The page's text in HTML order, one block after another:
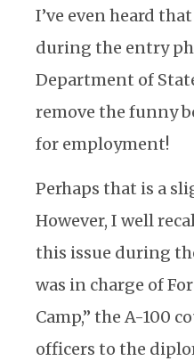
I’ve even heard
during the entry
Department of
remove the funny
for employment!
Perhaps that is a
However, I well
this issue during
was in charge of
Camp,” the A-100
officers to the